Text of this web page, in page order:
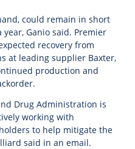
could remain in short
Ganio said. Premier
recovery from
at leading supplier Baxter,
production and
Drug Administration is
working with
to help mitigate the
said in an email.